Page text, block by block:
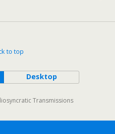
to top
Desktop
Transmissions